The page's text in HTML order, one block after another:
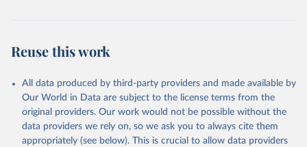
Goal 15: Life on land: Sustainably manage forests, combat
desertification, halt and reverse land degradation, halt
Retrieved on
February 25, 2026
Retrieved from
http://www.fao.org/faostat/en/#data/SDG
B
Reuse this work
All data produced by third-party providers and made available by
Our World in Data are subject to the license terms from the
original providers. Our work would not be possible without the
data providers we rely on, so we ask you to always cite them
appropriately (see below). This is crucial to allow data providers